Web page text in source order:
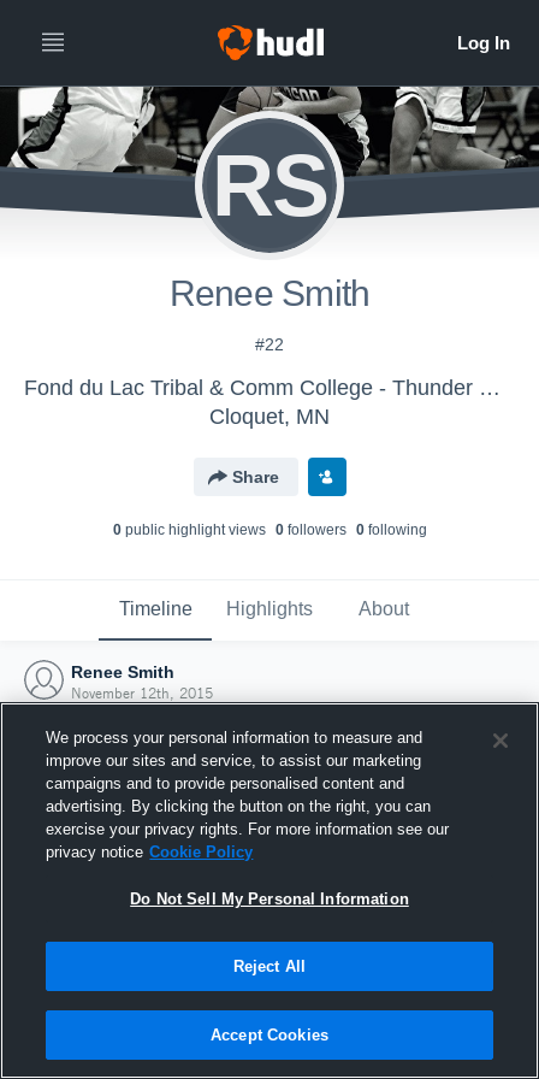
RS
Renee Smith
#22
Fond du Lac Tribal & Comm College - Thunder Women's Basketball
Cloquet, MN
Share
0public highlight views 0followers 0following
Timeline Highlights About
Renee Smith
November 12th, 2015
Joined Hudl
12 November 2015
We process your personal information to measure and
improve our sites and service, to assist our marketing
campaigns and to provide personalised content and
advertising. By clicking the button on the right, you can
exercise your privacy rights. For more information see our
privacy notice Cookie Policy
Do Not Sell My Personal Information
Reject All
Accept Cookies